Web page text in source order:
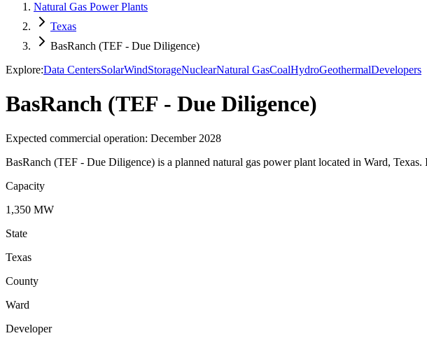
Natural Gas Power Plants
Texas
BasRanch (TEF - Due Diligence)
Explore:Data CentersSolarWindStorageNuclearNatural GasCoalHydroGeothermalDevelopers
BasRanch (TEF - Due Diligence)
Expected commercial operation: December 2028
BasRanch (TEF - Due Diligence) is a planned natural gas power plant located in Ward,
Capacity
1,350 MW
State
Texas
County
Ward
Developer